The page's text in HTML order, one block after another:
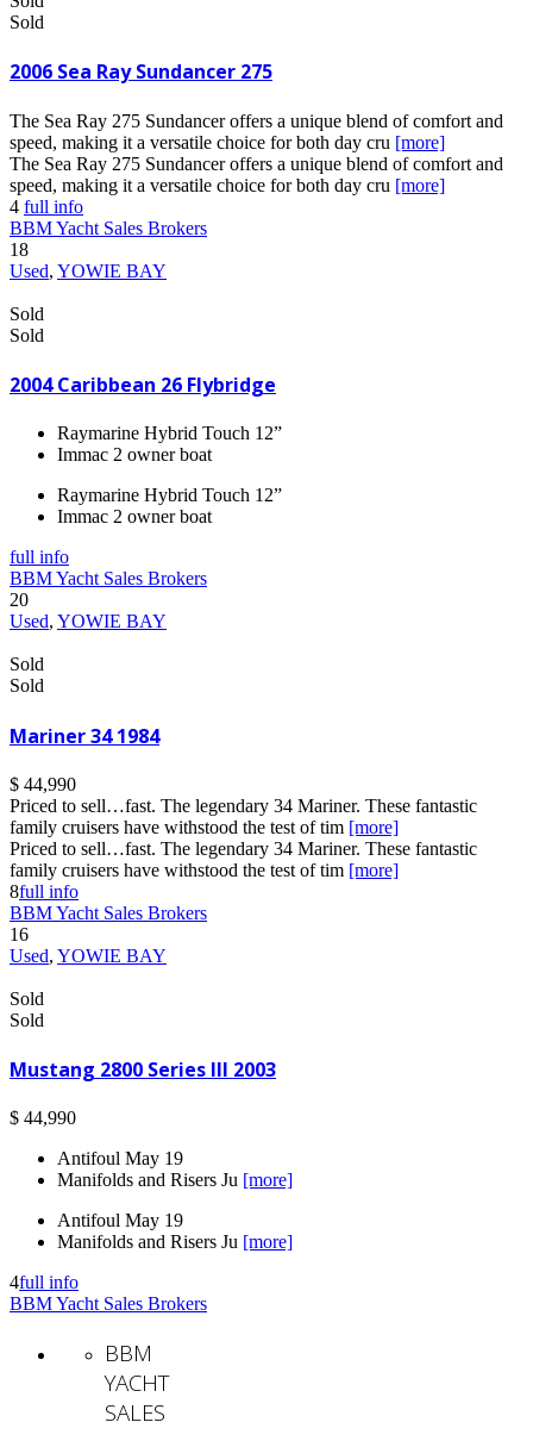
Sold
2006 Sea Ray Sundancer 275
The Sea Ray 275 Sundancer offers a unique blend of comfort and
speed, making it a versatile choice for both day cru [more]
The Sea Ray 275 Sundancer offers a unique blend of comfort and
speed, making it a versatile choice for both day cru [more]
4 full info
BBM Yacht Sales Brokers
18
Used, YOWIE BAY
Sold
Sold
2004 Caribbean 26 Flybridge
Raymarine Hybrid Touch 12”
Immac 2 owner boat
Raymarine Hybrid Touch 12”
Immac 2 owner boat
full info
BBM Yacht Sales Brokers
20
Used, YOWIE BAY
Sold
Sold
Mariner 34 1984
$ 44,990
Priced to sell…fast. The legendary 34 Mariner. These fantastic
family cruisers have withstood the test of tim [more]
Priced to sell…fast. The legendary 34 Mariner. These fantastic
family cruisers have withstood the test of tim [more]
8full info
BBM Yacht Sales Brokers
16
Used, YOWIE BAY
Sold
Sold
Mustang 2800 Series III 2003
$ 44,990
Antifoul May 19
Manifolds and Risers Ju [more]
Antifoul May 19
Manifolds and Risers Ju [more]
4full info
BBM Yacht Sales Brokers
BBM
YACHT
SALES